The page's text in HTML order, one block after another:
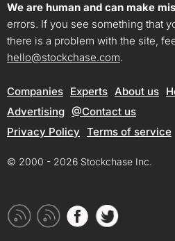
We are human and can make
errors. If you see something that
there is a problem with the site,
hello@stockchase.com.
Companies Experts About us
Advertising @Contact us
Privacy Policy Terms of service
© 2000 - 2026 Stockchase Inc.